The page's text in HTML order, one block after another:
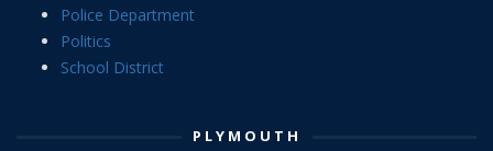
Police Department
Politics
School District
PLYMOUTH